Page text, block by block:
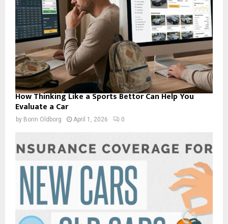
How Thinking Like a Sports Bettor Can Help You
Evaluate a Car
by Borin Oldborg April 1, 2026 0